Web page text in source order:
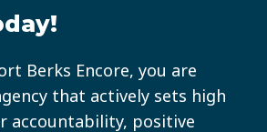
Berks Encore, you are
that actively sets high
accountability, positive